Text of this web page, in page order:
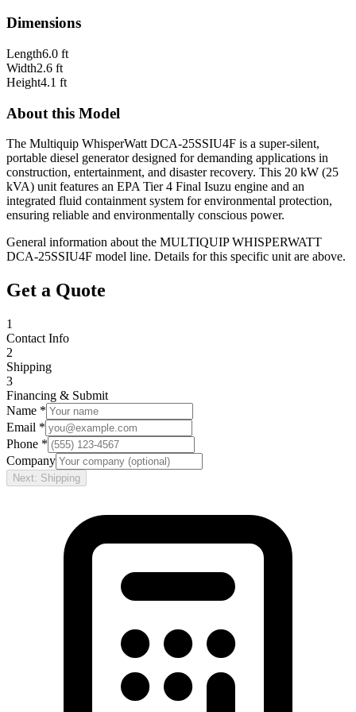
Dimensions
Length6.0 ft
Width2.6 ft
Height4.1 ft
About this Model
The Multiquip WhisperWatt DCA-25SSIU4F is a super-silent,
portable diesel generator designed for demanding applications in
construction, entertainment, and disaster recovery. This 20 kW (25
kVA) unit features an EPA Tier 4 Final Isuzu engine and an
integrated fluid containment system for environmental protection,
ensuring reliable and environmentally conscious power.
General information about the MULTIQUIP WHISPERWATT
DCA-25SSIU4F model line. Details for this specific unit are above.
Get a Quote
1
Contact Info
2
Shipping
3
Financing & Submit
Name *
Email *
Phone *
Company
Next: Shipping